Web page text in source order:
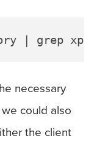
necessary
could also
the client